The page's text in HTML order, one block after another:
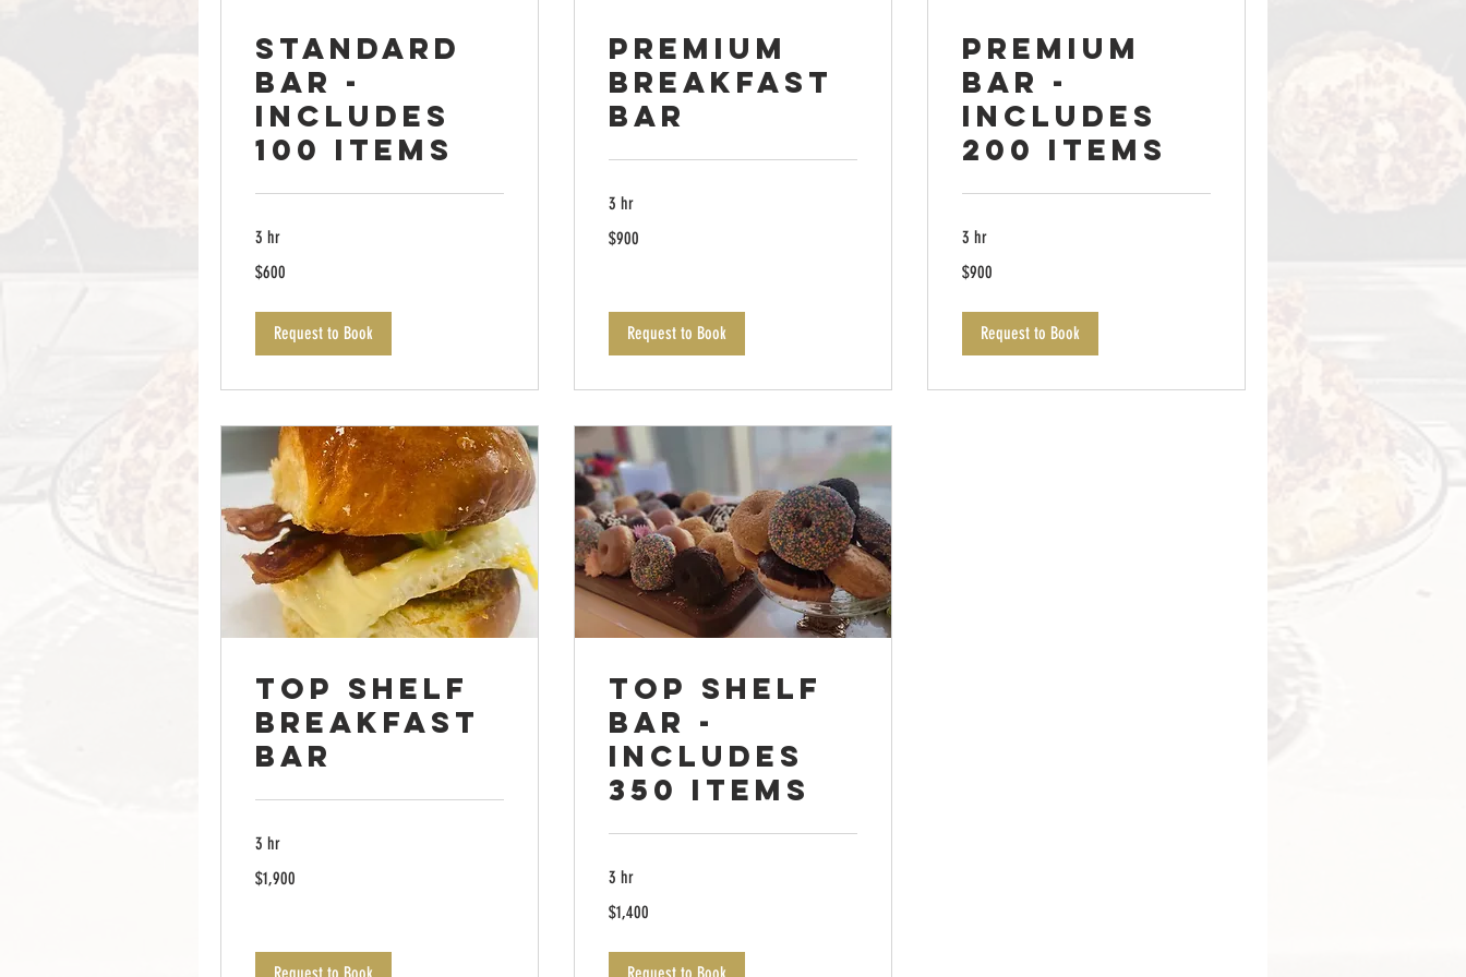
Standard
Bar -
Includes
100 items
3 hr
US
$600
Request to Book
Premium
Breakfast
Bar
3 hr
US
$900
Request to Book
Premium
Bar -
Includes
200 items
3 hr
US
$900
Request to Book
Top Shelf
breakfast
Bar
3 hr
US
$1,900
Top Shelf
Bar -
Includes
350 items
3 hr
US
$1,400